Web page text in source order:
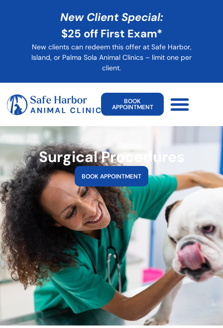
New Client Special:
$25 off First Exam*
New clients can redeem this offer at Safe Harbor,
Island, or Palma Sola Animal Clinics – limit one per
client.
BOOK
APPOINTMENT
Surgical Procedures
BOOK APPOINTMENT